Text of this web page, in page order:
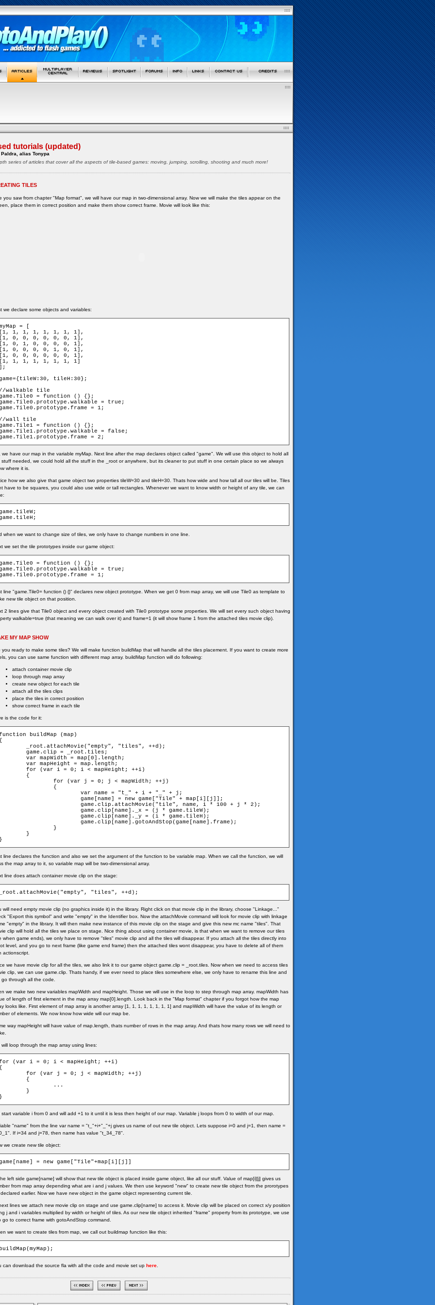
tutorials (updated)
Paldra, alias Tonypa
series of articles that cover all the aspects of tile-based games: moving, jumping, scrolling, shooting and much more!
TILES
you saw from chapter "Map format", we will have our map in two-dimensional array. Now we will make the tiles appear on the
place them in correct position and make them show correct frame. Movie will look like this:
we declare some objects and variables:
= [
[1, 1, 1, 1, 1, 1, 1, 1],
[1, 0, 0, 0, 0, 0, 0, 1],
[1, 0, 1, 0, 0, 0, 0, 1],
[1, 0, 0, 0, 0, 1, 0, 1],
[1, 0, 0, 0, 0, 0, 0, 1],
[1, 1, 1, 1, 1, 1, 1, 1]
];
tileH:30};
walkable tile
= function () {};
= true;
= 1;
wall tile
= function () {};
= false;
= 2;
we have our map in the variable myMap. Next line after the map declares object called "game". We will use this object to hold all
stuff needed, we could hold all the stuff in the _root or anywhere, but its cleaner to put stuff in one certain place so we always
where it is.
how we also give that game object two properties tileW=30 and tileH=30. Thats how wide and how tall all our tiles will be. Tiles
have to be squares, you could also use wide or tall rectangles. Whenever we want to know width or height of any tile, we can
when we want to change size of tiles, we only have to change numbers in one line.
we set the tile prototypes inside our game object:
= function () {};
= true;
= 1;
line "game.Tile0= function () {}" declares new object prototype. When we get 0 from map array, we will use Tile0 as template to
new tile object on that position.
2 lines give that Tile0 object and every object created with Tile0 prototype some properties. We will set every such object having
walkable=true (that meaning we can walk over it) and frame=1 (it will show frame 1 from the attached tiles movie clip).
MY MAP SHOW
you ready to make some tiles? We will make function buildMap that will handle all the tiles placement. If you want to create more
you can use same function with different map array. buildMap function will do following:
attach container movie clip
loop through map array
create new object for each tile
attach all the tiles clips
place the tiles in correct position
show correct frame in each tile
is the code for it:
buildMap (map)
{
}
line declares the function and also we set the argument of the function to be variable map. When we call the function, we will
the map array to it, so variable map will be two-dimensional array.
line does attach container movie clip on the stage:
_root.attachMovie("empty", "tiles", ++d);
will need empty movie clip (no graphics inside it) in the library. Right click on that movie clip in the library, choose "Linkage..."
"Export this symbol" and write "empty" in the Identifier box. Now the attachMovie command will look for movie clip with linkage
"empty" in the library. It will then make new instance of this movie clip on the stage and give this new mc name "tiles". That
clip will hold all the tiles we place on stage. Nice thing about using container movie, is that when we want to remove our tiles
when game ends), we only have to remove "tiles" movie clip and all the tiles will disappear. If you attach all the tiles directly into
level, and you go to next frame (like game end frame) then the attached tiles wont disappear, you have to delete all of them
actionscript.
we have movie clip for all the tiles, we also link it to our game object game.clip = _root.tiles. Now when we need to access tiles
clip, we can use game.clip. Thats handy, if we ever need to place tiles somewhere else, we only have to rename this line and
go through all the code.
we make two new variables mapWidth and mapHeight. Those we will use in the loop to step through map array. mapWidth has
of length of first element in the map array map[0].length. Look back in the "Map format" chapter if you forgot how the map
looks like. First element of map array is another array [1, 1, 1, 1, 1, 1, 1, 1] and mapWidth will have the value of its length or
of elements. We now know how wide will our map be.
way mapHeight will have value of map.length, thats number of rows in the map array. And thats how many rows we will need to
will loop through the map array using lines:
(var i = 0; i < mapHeight; ++i)
{
}
start variable i from 0 and will add +1 to it until it is less then height of our map. Variable j loops from 0 to width of our map.
"name" from the line var name = "t_"+i+"_"+j gives us name of out new tile object. Lets suppose i=0 and j=1, then name =
If i=34 and j=78, then name has value "t_34_78".
we create new tile object:
= new game["Tile"+map[i][j]]
left side game[name] will show that new tile object is placed inside game object, like all our stuff. Value of map[i][j] gives us
from map array depending what are i and j values. We then use keyword "new" to create new tile object from the prorotypes
earlier. Now we have new object in the game object representing current tile.
lines we attach new movie clip on stage and use game.clip[name] to access it. Movie clip will be placed on correct x/y position
j and i variables multiplied by width or height of tiles. As our new tile object inherited "frame" property from its prototype, we use
go to correct frame with gotoAndStop command.
we want to create tiles from map, we call out buildmap function like this:
buildMap(myMap);
can download the source fla with all the code and movie set up here